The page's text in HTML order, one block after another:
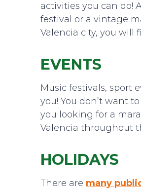
activities you can do!
festival or a vintage
Valencia city, you will
EVENTS
Music festivals, sport
you! You don’t want
you looking for a
Valencia throughout
HOLIDAYS
There are many